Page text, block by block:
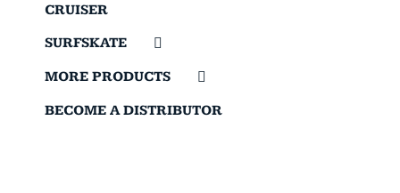
CRUISER
SURFSKATE
MORE PRODUCTS
BECOME A DISTRIBUTOR